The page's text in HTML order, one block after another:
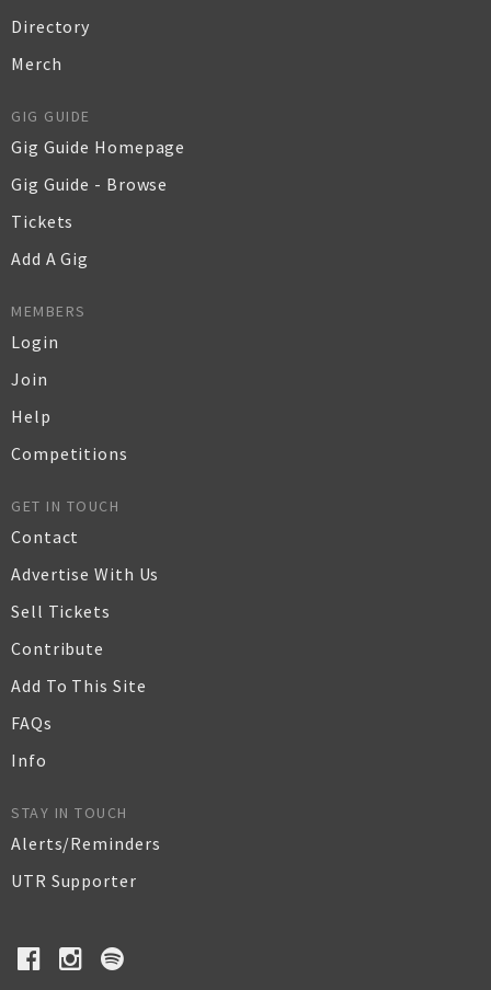
Directory
Merch
GIG GUIDE
Gig Guide Homepage
Gig Guide - Browse
Tickets
Add A Gig
MEMBERS
Login
Join
Help
Competitions
GET IN TOUCH
Contact
Advertise With Us
Sell Tickets
Contribute
Add To This Site
FAQs
Info
STAY IN TOUCH
Alerts/Reminders
UTR Supporter